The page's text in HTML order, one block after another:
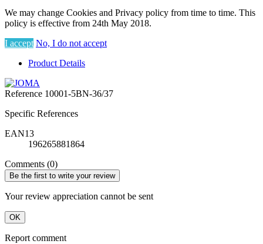
We may change Cookies and Privacy policy from time to time. This
policy is effective from 24th May 2018.
I accept No, I do not accept
Product Details
Reference 10001-5BN-36/37
Specific References
EAN13
196265881864
Comments (0)
Be the first to write your review
Your review appreciation cannot be sent
OK
Report comment